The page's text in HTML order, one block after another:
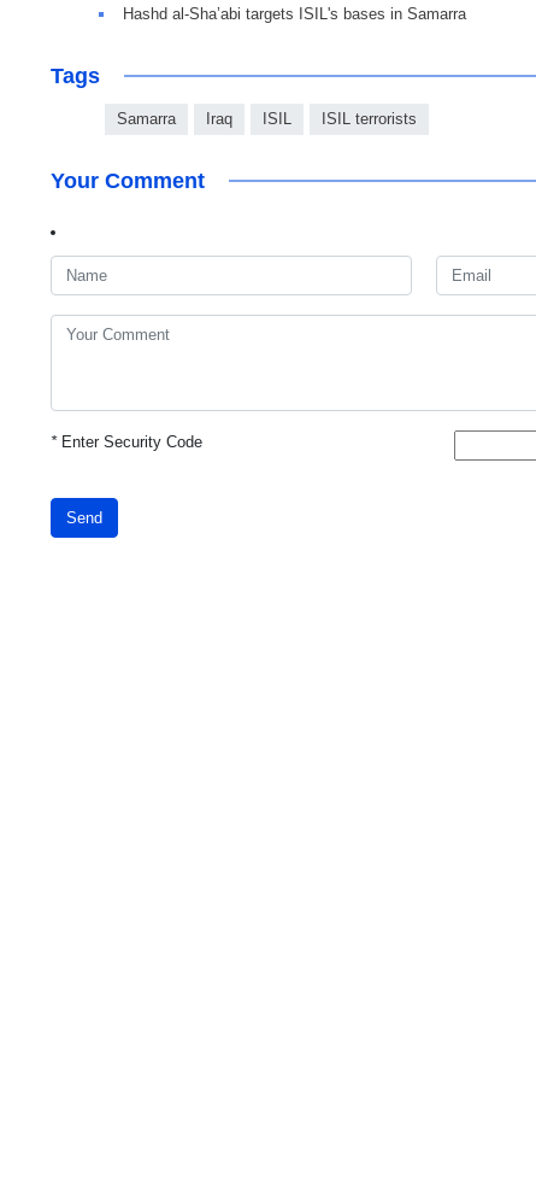
Hashd al-Sha’abi targets ISIL's bases in Samarra
Tags
Samarra Iraq ISIL ISIL terrorists
Your Comment
*Enter Security Code
Send